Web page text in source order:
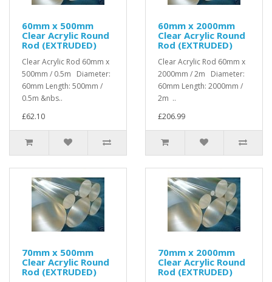
60mm x 500mm
Clear Acrylic Round
Rod (EXTRUDED)
Clear Acrylic Rod 60mm x
500mm / 0.5m Diameter:
60mm Length: 500mm /
0.5m &nbs..
£62.10
60mm x 2000mm
Clear Acrylic Round
Rod (EXTRUDED)
Clear Acrylic Rod 60mm x
2000mm / 2m Diameter:
60mm Length: 2000mm /
2m ..
£206.99
70mm x 500mm
Clear Acrylic Round
Rod (EXTRUDED)
70mm x 2000mm
Clear Acrylic Round
Rod (EXTRUDED)